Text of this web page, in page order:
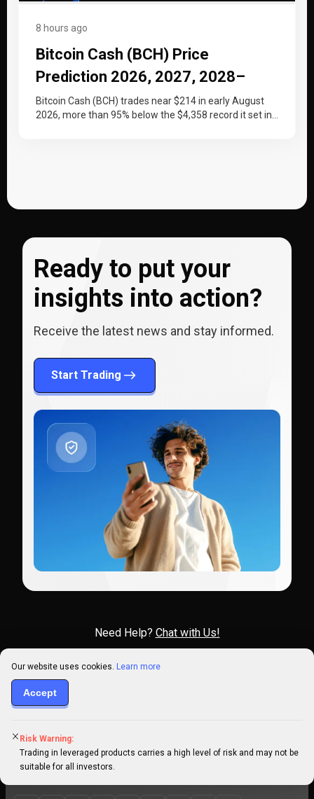
8 hours ago
Bitcoin Cash (BCH) Price
Prediction 2026, 2027, 2028–
2030
Bitcoin Cash (BCH) trades near $214 in early August
2026, more than 95% below the $4,358 record it set in…
Ready to put your
insights into action?
Receive the latest news and stay informed.
Start Trading
Need Help? Chat with Us!
General information:info@primexbt.com
Technical support:support@help.primexbt.com
Our website uses cookies. Learn more
Accept
Risk Warning:
Trading in leveraged products carries a high level of risk and may not be
suitable for all investors.